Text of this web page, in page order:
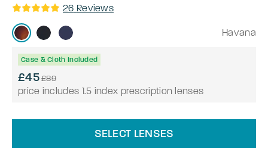
26 Reviews
Havana
Case & Cloth Included
£45£89
price includes 1.5 index prescription lenses
SELECT LENSES